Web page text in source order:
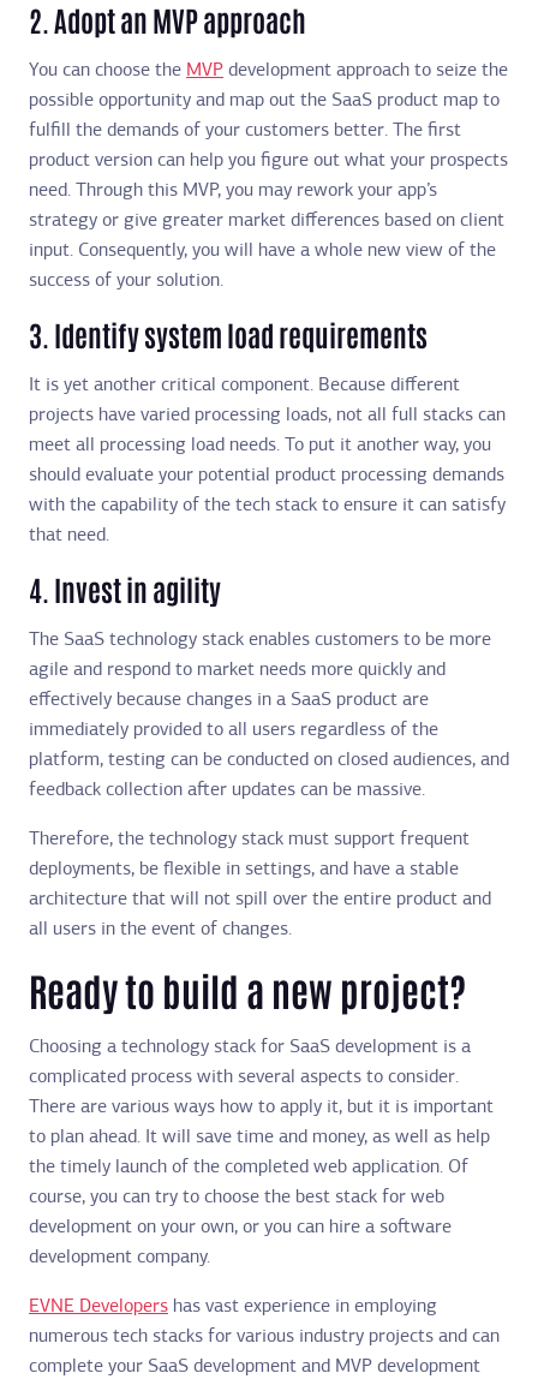
2. Adopt an MVP approach
You can choose the MVP development approach to seize the
possible opportunity and map out the SaaS product map to
fulfill the demands of your customers better. The first
product version can help you figure out what your prospects
need. Through this MVP, you may rework your app’s
strategy or give greater market differences based on client
input. Consequently, you will have a whole new view of the
success of your solution.
3. Identify system load requirements
It is yet another critical component. Because different
projects have varied processing loads, not all full stacks can
meet all processing load needs. To put it another way, you
should evaluate your potential product processing demands
with the capability of the tech stack to ensure it can satisfy
that need.
4. Invest in agility
The SaaS technology stack enables customers to be more
agile and respond to market needs more quickly and
effectively because changes in a SaaS product are
immediately provided to all users regardless of the
platform, testing can be conducted on closed audiences, and
feedback collection after updates can be massive.
Therefore, the technology stack must support frequent
deployments, be flexible in settings, and have a stable
architecture that will not spill over the entire product and
all users in the event of changes.
Ready to build a new project?
Choosing a technology stack for SaaS development is a
complicated process with several aspects to consider.
There are various ways how to apply it, but it is important
to plan ahead. It will save time and money, as well as help
the timely launch of the completed web application. Of
course, you can try to choose the best stack for web
development on your own, or you can hire a software
development company.
EVNE Developers has vast experience in employing
numerous tech stacks for various industry projects and can
complete your SaaS development and MVP development